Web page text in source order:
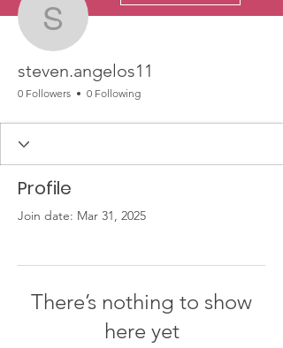
steven.angelos11
steven.angelos11
0 Followers 0 Following
Profile
Join date: Mar 31, 2025
There’s nothing to show
here yet